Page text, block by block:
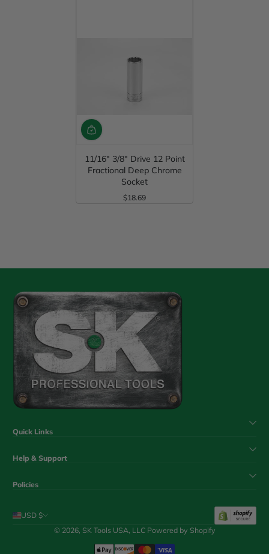
11/16" 3/8" Drive 12 Point
Fractional Deep Chrome
Socket
Regular Price
$18.69
Quick Links
Help & Support
Policies
USD $
© 2026, SK Tools USA, LLC Powered by Shopify
Payment Methods